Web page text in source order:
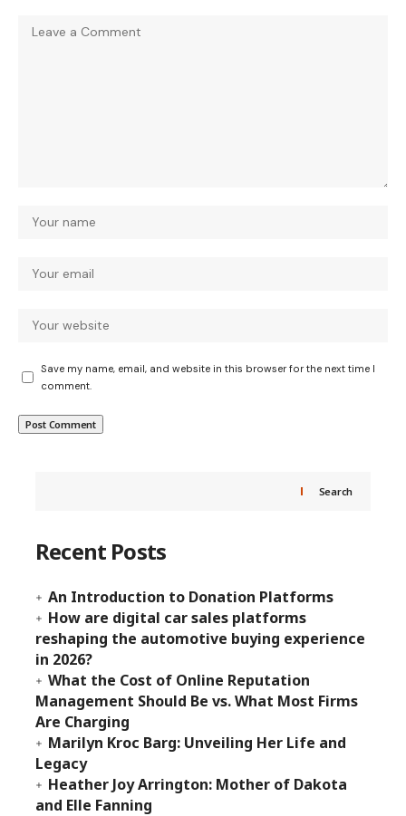
Save my name, email, and website in this browser for the next time I
comment.
Search
Recent Posts
An Introduction to Donation Platforms
How are digital car sales platforms
reshaping the automotive buying experience
in 2026?
What the Cost of Online Reputation
Management Should Be vs. What Most Firms
Are Charging
Marilyn Kroc Barg: Unveiling Her Life and
Legacy
Heather Joy Arrington: Mother of Dakota
and Elle Fanning